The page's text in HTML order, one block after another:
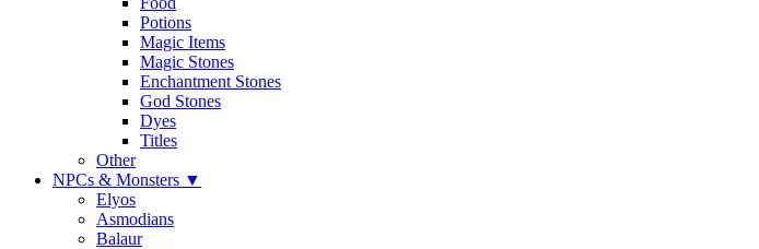
Potions
Magic Items
Magic Stones
Enchantment Stones
God Stones
Dyes
Titles
Other
NPCs & Monsters ▼
Elyos
Asmodians
Balaur